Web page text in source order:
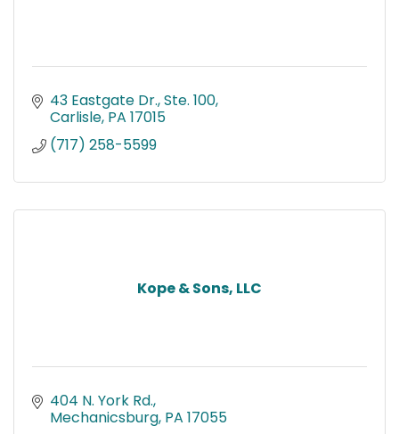
43 Eastgate Dr., Ste. 100
Carlisle PA 17015
(717) 258-5599
Kope & Sons, LLC
404 N. York Rd.
Mechanicsburg PA 17055